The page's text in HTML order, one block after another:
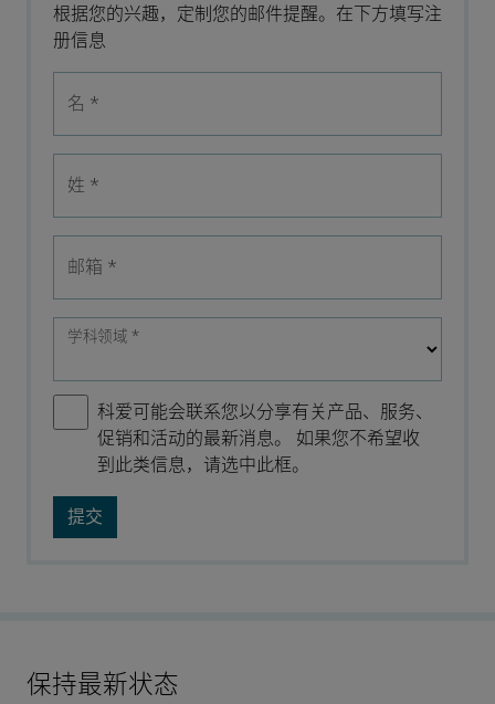
根据您的兴趣，定制您的邮件提醒。在下方填写注
册信息
名 *
姓 *
邮箱 *
学科领域 *
科爱可能会联系您以分享有关产品、服务、
促销和活动的最新消息。 如果您不希望收
到此类信息，请选中此框。
保持最新状态